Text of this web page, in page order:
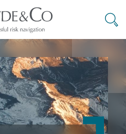
Business Jets
Carrier Liability
商业
公司
Commercial Arbitration
Commercial Disputes
Energy & Natural Resources
Marine
Bermuda Form
Casualty
Construction Disputes
环境保护法
Anti-Bribery & Corruption
Compliance
搜寻